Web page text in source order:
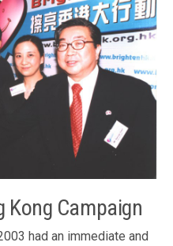
Vincent Woo, Ms. Li Xu Hua
to the presentation
Mr. Xie Xiaoyan
Kong Campaign
had an immediate and